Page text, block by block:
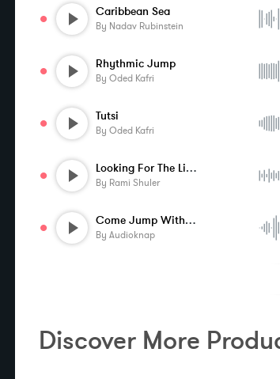
Caribbean Sea
By Nadav Rubinstein
Rhythmic Jump
By Oded Kafri
Tutsi
By Oded Kafri
Looking For The Lion
By Rami Shuler
Come Jump With Me
By Audioknap
Discover More